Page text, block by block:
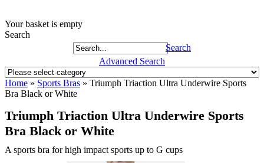
Your basket is empty
Search
Search
Advanced Search
Home » Sports Bras » Triumph Triaction Ultra Underwire Sports
Bra Black or White
Triumph Triaction Ultra Underwire Sports
Bra Black or White
A sports bra for high impact sports up to G cups